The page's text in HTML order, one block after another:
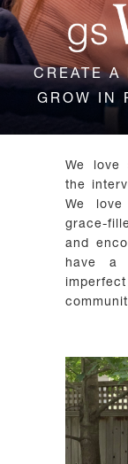
CREATE A
GROW IN
We love
the
We
grace-
and
have a